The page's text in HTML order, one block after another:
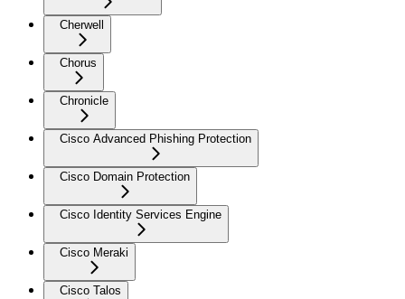
Cherwell
Chorus
Chronicle
Cisco Advanced Phishing Protection
Cisco Domain Protection
Cisco Identity Services Engine
Cisco Meraki
Cisco Talos